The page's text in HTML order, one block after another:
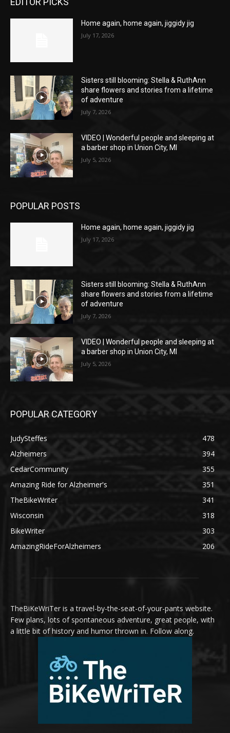
Home again, home again, jiggidy jig
July 17, 2026
Sisters still blooming: Stella & RuthAnn
share flowers and stories from a lifetime
of adventure
July 7, 2026
VIDEO | Wonderful people and sleeping at
a barber shop in Union City, MI
July 5, 2026
POPULAR POSTS
Home again, home again, jiggidy jig
July 17, 2026
Sisters still blooming: Stella & RuthAnn
share flowers and stories from a lifetime
of adventure
July 7, 2026
VIDEO | Wonderful people and sleeping at
a barber shop in Union City, MI
July 5, 2026
POPULAR CATEGORY
JudySteffes
478
Alzheimers
394
CedarCommunity
355
Amazing Ride for Alzheimer's
351
TheBikeWriter
341
Wisconsin
318
BikeWriter
303
AmazingRideForAlzheimers
206
TheBiKeWriTer is a travel-by-the-seat-of-your-pants website.
Few plans, lots of spontaneous adventure, great people, with
a little bit of history and humor thrown in. Follow along.